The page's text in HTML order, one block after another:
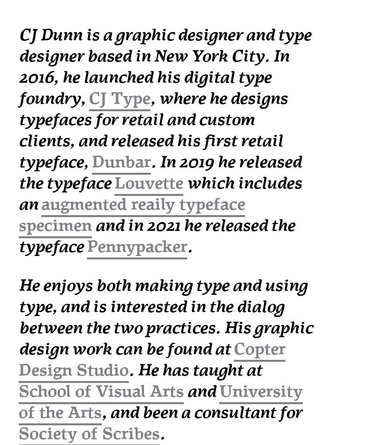
CJ Dunn is a graphic designer and type
designer based in New York City. In
2016, he launched his digital type
foundry, CJ Type, where he designs
typefaces for retail and custom
clients, and released his first retail
typeface, Dunbar. In 2019 he released
the typefaceLouvette which includes
anaugmented reaily typeface
specimenand in 2021 he released the
typefacePennypacker.
He enjoys both making type and using
type, and is interested in the dialog
between the two practices. His graphic
design work can be found atCopter
Design Studio. He has taught at
School of Visual Arts andUniversity
of the Arts, and been a consultant for
Society of Scribes.